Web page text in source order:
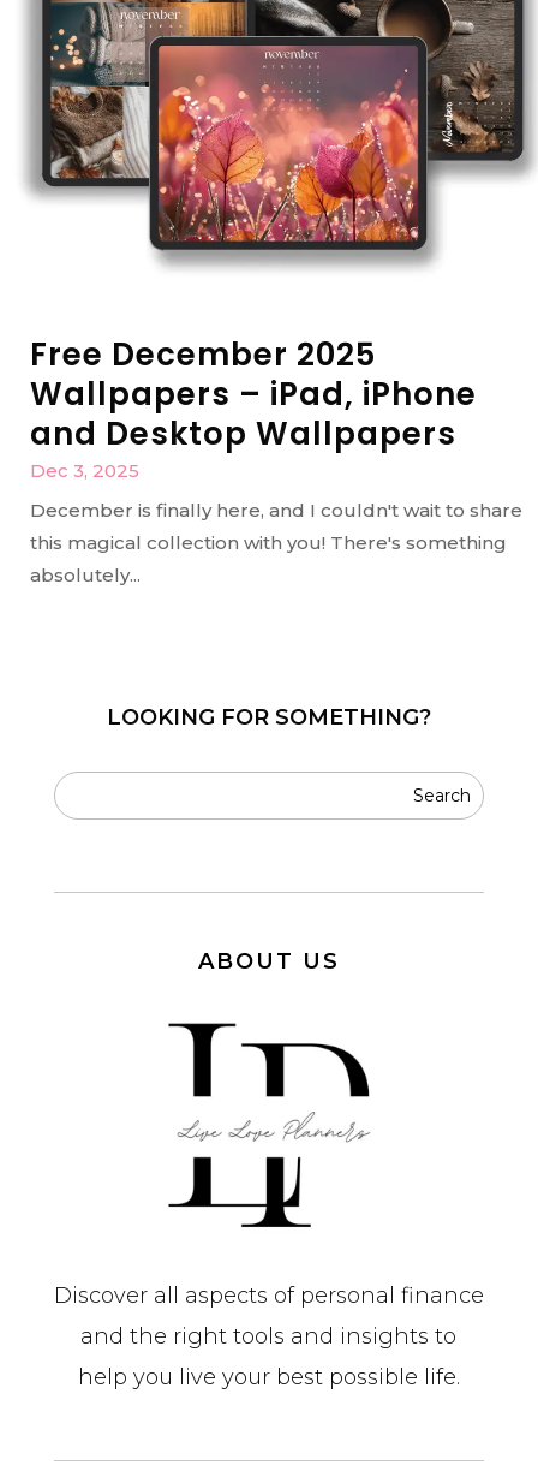
Free December 2025
Wallpapers – iPad, iPhone
and Desktop Wallpapers
Dec 3, 2025
December is finally here, and I couldn't wait to share
this magical collection with you! There's something
absolutely...
LOOKING FOR SOMETHING?
ABOUT US
Discover all aspects of personal finance
and the right tools and insights to
help you live your best possible life.